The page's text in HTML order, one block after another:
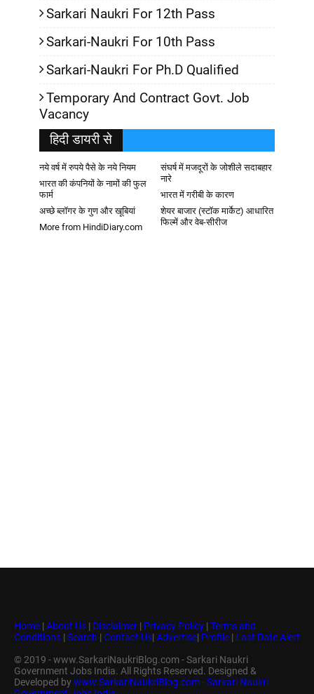
Sarkari Naukri For 12th Pass
Sarkari-Naukri For 10th Pass
Sarkari-Naukri For Ph.D Qualified
Temporary And Contract Govt. Job
Vacancy
हिदी डायरी से
नये वर्ष में रुपये पैसे के नये नियम
संघर्ष में मजदूरों के जोशीले सदाबहार
नारे
भारत की कंपनियों के नामों की फुल
फार्म
भारत में गरीबी के कारण
अच्छे ब्लॉगर के गुण और खूबियां
शेयर बाजार (स्टॉक मार्केट) आधारित
फिल्में और वेब-सीरीज
More from HindiDiary.com
Home | About Us | Disclaimer | Privacy Policy | Terms and
Conditions | Search | Contact Us| Advertise| Profile | Last Date Alert
© 2019 - www.SarkariNaukriBlog.com - Sarkari Naukri
Government Jobs India. All Rights Reserved. Designed &
Developed bywww.SarkariNaukriBlog.com - Sarkari Naukri